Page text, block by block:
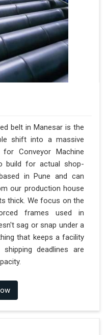
belt in Manesar is the
shift into a massive
Conveyor Machine
build for actual shop-
in Pune and can
our production house
thick. We focus on the
frames used in
sag or snap under a
that keeps a facility
deadlines are